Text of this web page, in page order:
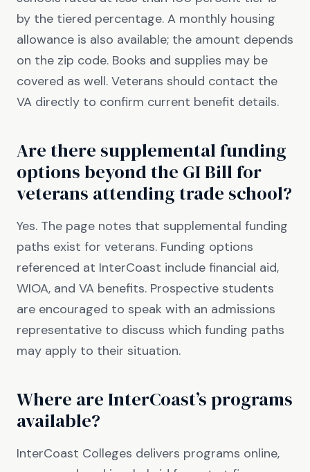
by the tiered percentage. A monthly housing
allowance is also available; the amount depends
on the zip code. Books and supplies may be
covered as well. Veterans should contact the
VA directly to confirm current benefit details.
Are there supplemental funding
options beyond the GI Bill for
veterans attending trade school?
Yes. The page notes that supplemental funding
paths exist for veterans. Funding options
referenced at InterCoast include financial aid,
WIOA, and VA benefits. Prospective students
are encouraged to speak with an admissions
representative to discuss which funding paths
may apply to their situation.
Where are InterCoast’s programs
available?
InterCoast Colleges delivers programs online,